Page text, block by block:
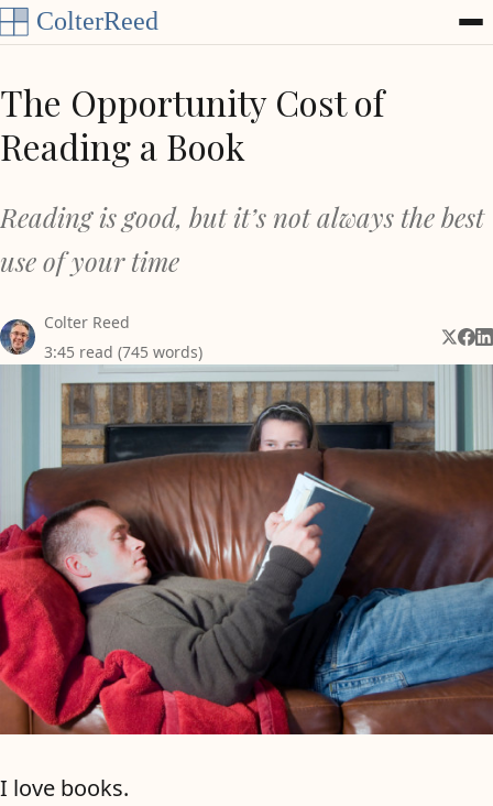
Skip to content
The Opportunity Cost of
Reading a Book
Reading is good, but it’s not always the best
use of your time
Colter Reed
3:45 read (745 words)
Share
I love books.